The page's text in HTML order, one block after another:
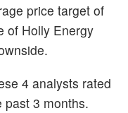
price target of
of Holly Energy
4 analysts rated
past 3 months.